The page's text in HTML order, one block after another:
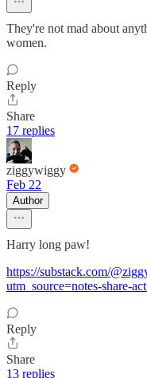
They're not mad about
women.
Reply
Share
17 replies
ziggywiggy
Feb 22
Author
Harry long paw!
https://substack.com/
utm_source=notes-share-
Reply
Share
13 replies